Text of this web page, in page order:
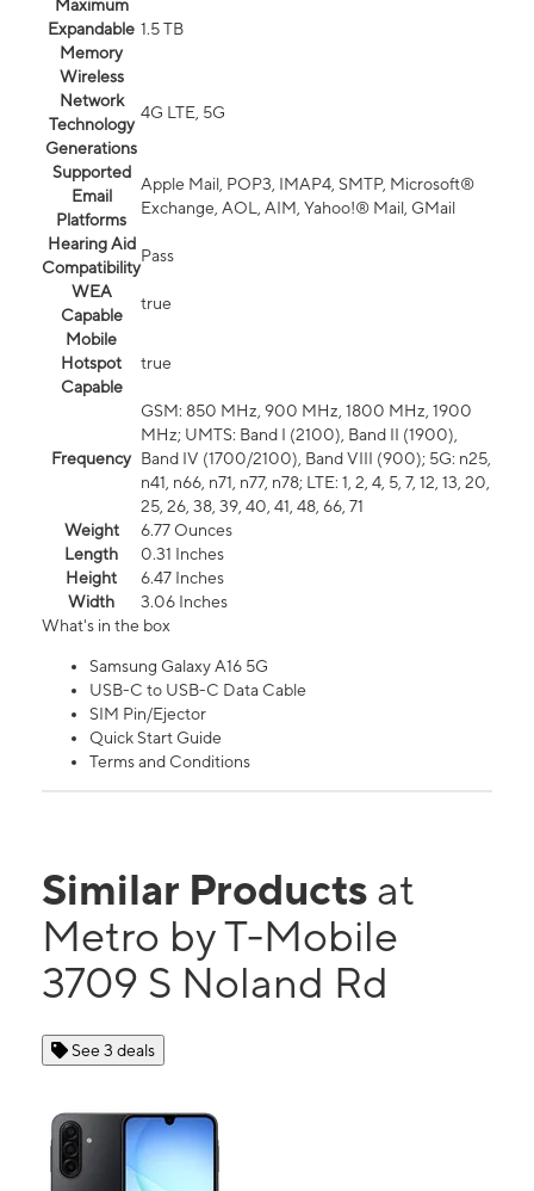
Maximum
Expandable
Memory
1.5 TB
Wireless
Network
Technology
Generations
4G LTE, 5G
Supported
Email
Platforms
Apple Mail, POP3, IMAP4, SMTP, Microsoft®
Exchange, AOL, AIM, Yahoo!® Mail, GMail
Hearing Aid
Compatibility
Pass
WEA
Capable
true
Mobile
Hotspot
Capable
true
Frequency
GSM: 850 MHz, 900 MHz, 1800 MHz, 1900
MHz; UMTS: Band I (2100), Band II (1900),
Band IV (1700/2100), Band VIII (900); 5G: n25,
n41, n66, n71, n77, n78; LTE: 1, 2, 4, 5, 7, 12, 13, 20,
25, 26, 38, 39, 40, 41, 48, 66, 71
Weight
6.77 Ounces
Length
0.31 Inches
Height
6.47 Inches
Width
3.06 Inches
What's in the box
Samsung Galaxy A16 5G
USB-C to USB-C Data Cable
SIM Pin/Ejector
Quick Start Guide
Terms and Conditions
Similar Products at
Metro by T-Mobile
3709 S Noland Rd
See 3 deals